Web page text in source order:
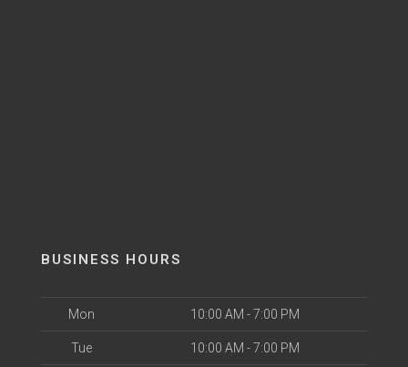
BUSINESS HOURS
Mon 10:00 AM - 7:00 PM
Tue 10:00 AM - 7:00 PM